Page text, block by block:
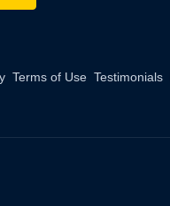
Terms of Use Testimonials